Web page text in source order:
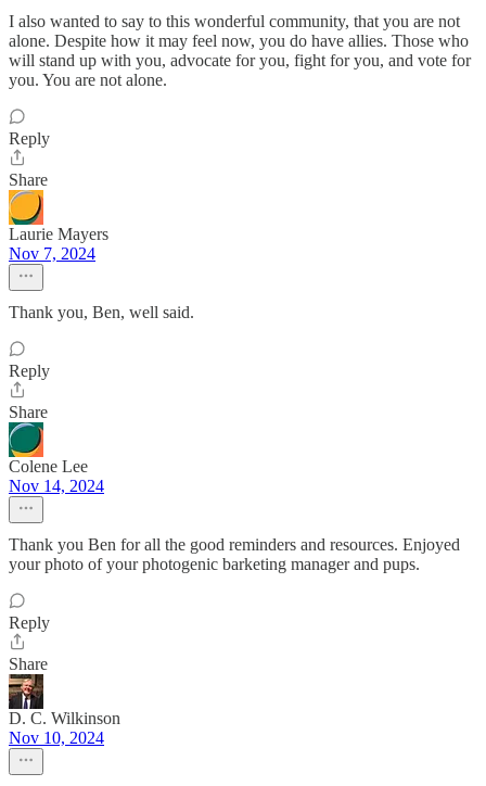
I also wanted to say to this wonderful community, that you are not
alone. Despite how it may feel now, you do have allies. Those who
will stand up with you, advocate for you, fight for you, and vote for
you. You are not alone.
Reply
Share
Laurie Mayers
Nov 7, 2024
Thank you, Ben, well said.
Reply
Share
Colene Lee
Nov 14, 2024
Thank you Ben for all the good reminders and resources. Enjoyed
your photo of your photogenic barketing manager and pups.
Reply
Share
D. C. Wilkinson
Nov 10, 2024